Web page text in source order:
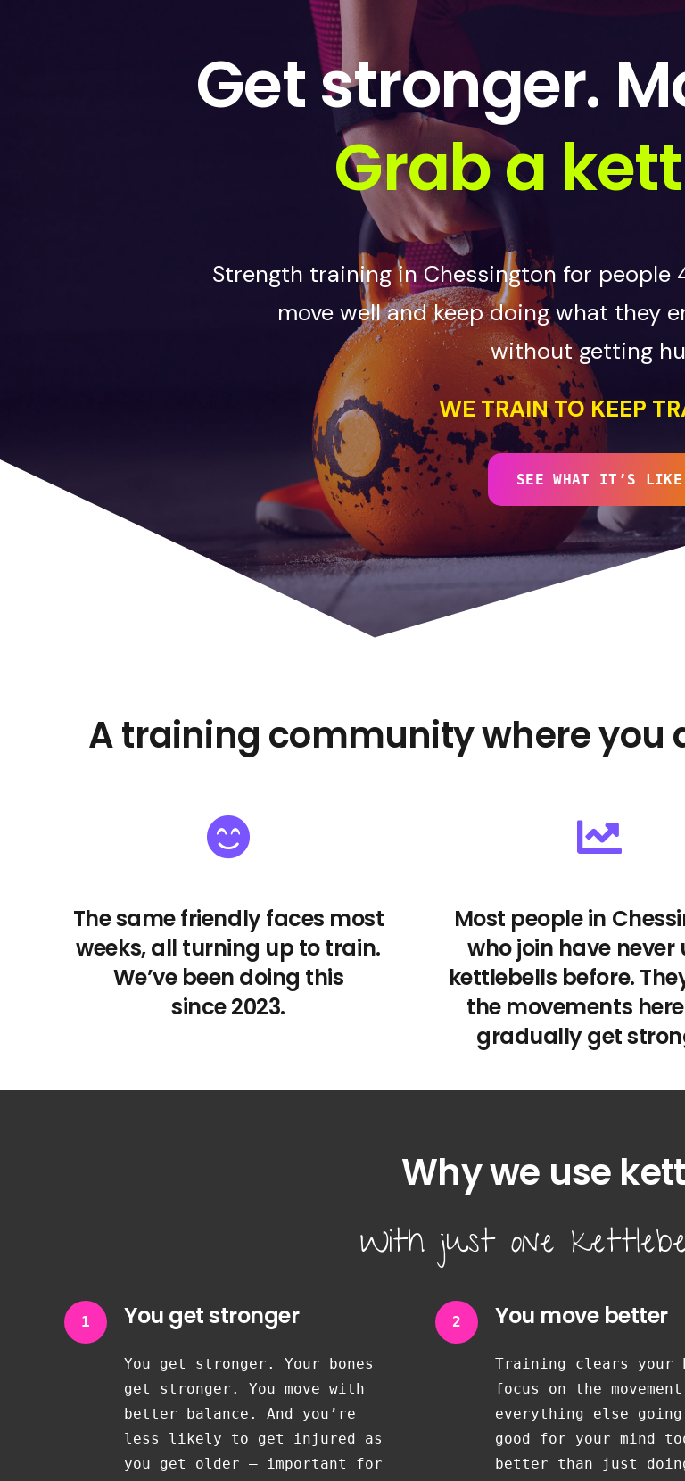
Get stronger.
Grab a
Strength training in Chessington for people
move well and keep doing what they
without getting
WE TRAIN TO KEEP
SEE WHAT IT’S LIKE
A training community where you
The same friendly faces most
weeks, all turning up to train.
We’ve been doing this
since 2023.
Most people in
who join have never
kettlebells before.
the movements
gradually get
Why we use
With just one
1 You get stronger
You get stronger. Your bones
get stronger. You move with
better balance. And you’re
less likely to get injured as
you get older — important for
2 You move better
Training clears your
focus on the
everything else
good for your mind
better than just